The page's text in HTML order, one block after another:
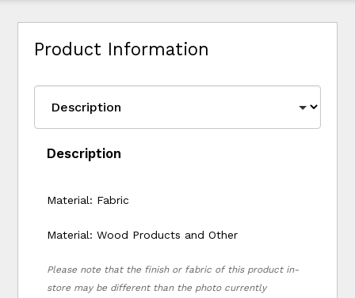
Product Information
Description
Material: Fabric
Material: Wood Products and Other
Please note that the finish or fabric of this product in-
store may be different than the photo currently